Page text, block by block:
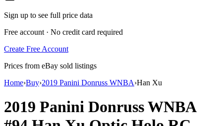
Sign up to see full price data
Free account · No credit card required
Create Free Account
Prices from eBay sold listings
Home›Buy›2019 Panini Donruss WNBA›Han Xu
2019 Panini Donruss WNBA